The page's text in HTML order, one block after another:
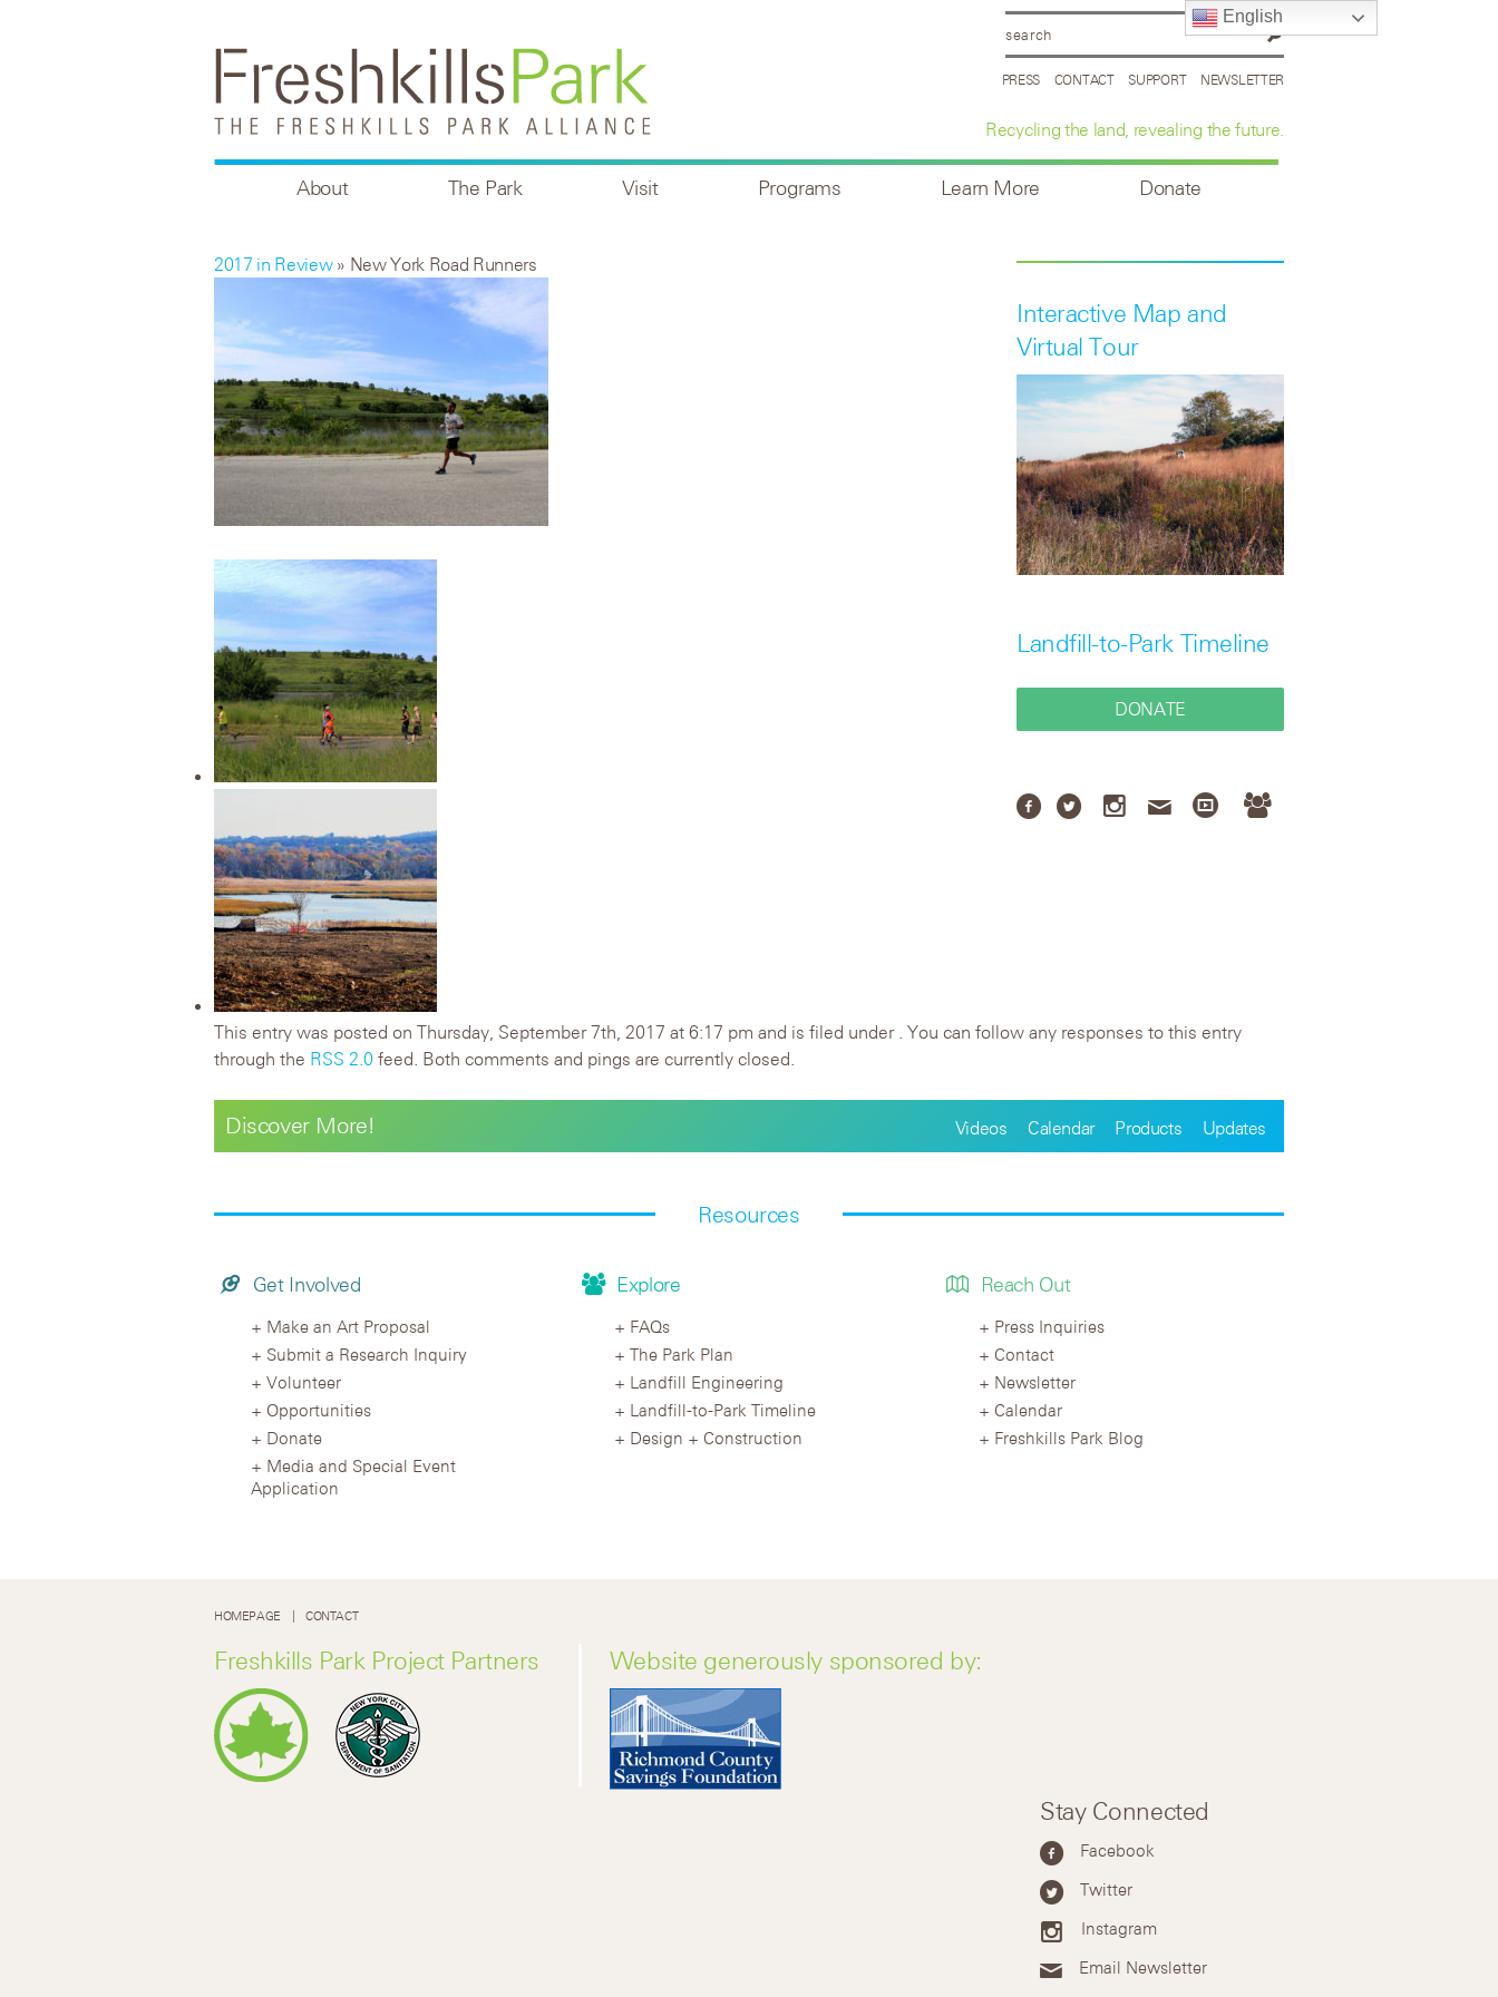
PRESS CONTACT SUPPORT NEWSLETTER
Recycling the land, revealing the future.
About The Park Visit Programs Learn More Donate
Interactive Map and
Virtual Tour
Landfill-to-Park Timeline
DONATE
2017 in Review» New York Road Runners
This entry was posted on Thursday, September 7th, 2017 at 6:17 pm and is filed under . You can follow any responses to this entry
through the RSS 2.0 feed. Both comments and pings are currently closed.
Discover More! Videos Calendar Products Updates
Resources
Get Involved
Make an Art Proposal
Submit a Research Inquiry
Volunteer
Opportunities
Donate
Media and Special Event
Application
Explore
FAQs
The Park Plan
Landfill Engineering
Landfill-to-Park Timeline
Design + Construction
Reach Out
Press Inquiries
Contact
Newsletter
Calendar
Freshkills Park Blog
HOMEPAGE CONTACT
Freshkills Park Project Partners Website generously sponsored by:
Stay Connected
Facebook
Twitter
Instagram
Email Newsletter
English